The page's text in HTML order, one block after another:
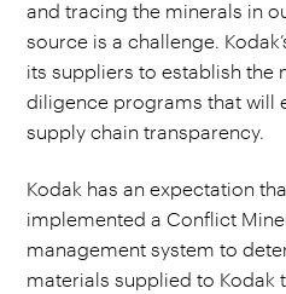
and tracing the minerals in
source is a challenge.
its suppliers to establish the
diligence programs that will
supply chain transparency.
Kodak has an expectation
implemented a Conflict
management system to
materials supplied to Kodak